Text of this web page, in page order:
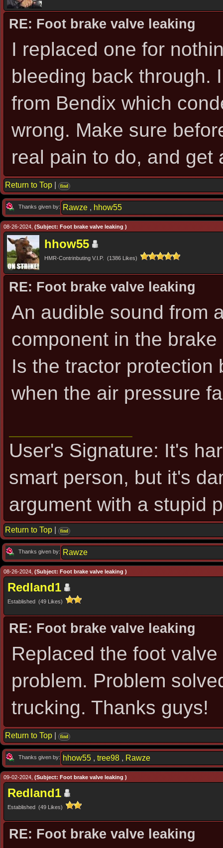
RE: Foot brake valve leaking
I replaced one for
bleeding back through.
from Bendix which
wrong. Make sure
real pain to do, and get
Return to Top find
Thanks given by: Rawze , hhow55
08-26-2024, (Subject: Foot brake valve leaking )
hhow55
HMR-Contrinbuting V.I.P. (1386 Likes)
RE: Foot brake valve leaking
An audible sound from
component in the
Is the tractor protection
when the air pressure
User's Signature: It's
smart person, but it's
argument with a stupid
Return to Top find
Thanks given by: Rawze
08-26-2024, (Subject: Foot brake valve leaking )
Redland1
Established (49 Likes)
RE: Foot brake valve leaking
Replaced the foot
problem. Problem
trucking. Thanks guys!
Return to Top find
Thanks given by: hhow55 , tree98 , Rawze
09-02-2024, (Subject: Foot brake valve leaking )
Redland1
Established (49 Likes)
RE: Foot brake valve leaking